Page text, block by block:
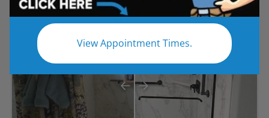
View Appointment Times.
Before After